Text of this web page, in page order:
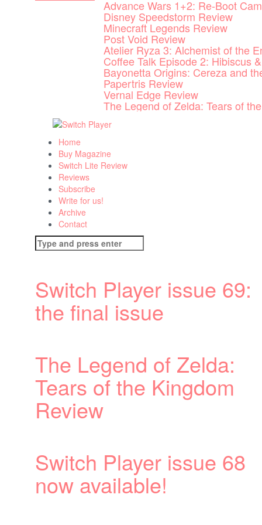
Advance Wars 1+2: Re-Boot
Disney Speedstorm Review
Minecraft Legends Review
Post Void Review
Atelier Ryza 3: Alchemist of the
Coffee Talk Episode 2: Hibiscus
Bayonetta Origins: Cereza and
Papertris Review
Vernal Edge Review
The Legend of Zelda: Tears of
Home
Buy Magazine
Switch Lite Review
Reviews
Subscribe
Write for us!
Archive
Contact
Search
for: